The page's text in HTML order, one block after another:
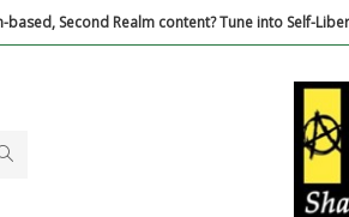
Second Realm content? Tune into Self-